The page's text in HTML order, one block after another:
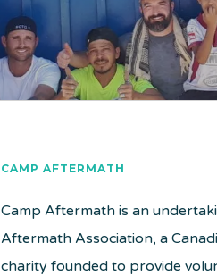
CAMP AFTERMATH
Camp Aftermath is an
Aftermath Association, a
charity founded to provide